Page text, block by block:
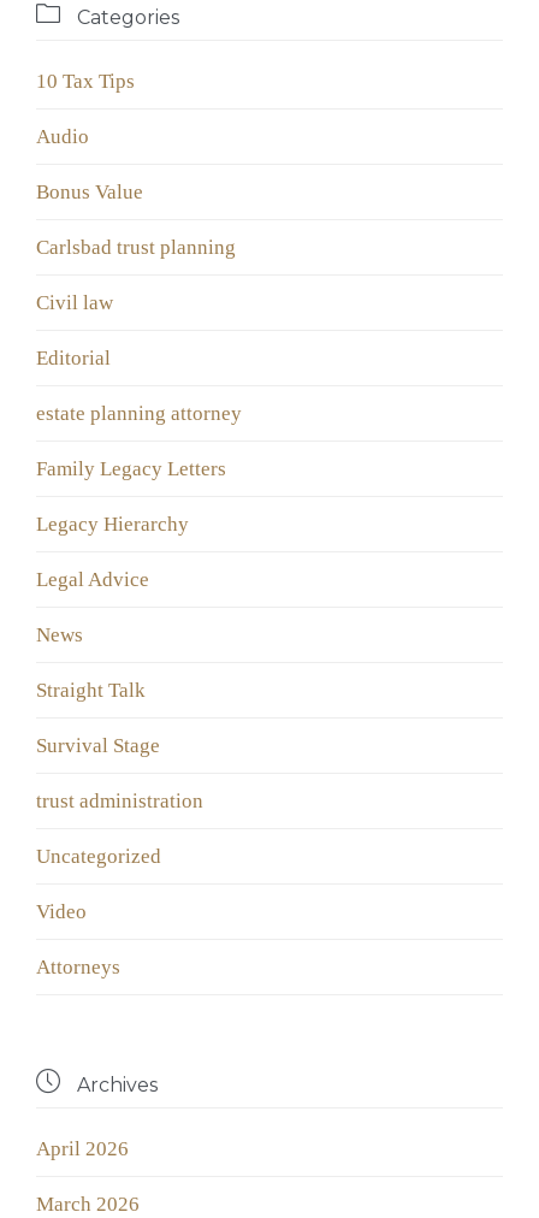
 Categories
10 Tax Tips
Audio
Bonus Value
Carlsbad trust planning
Civil law
Editorial
estate planning attorney
Family Legacy Letters
Legacy Hierarchy
Legal Advice
News
Straight Talk
Survival Stage
trust administration
Uncategorized
Video
Аttorneys
 Archives
April 2026
March 2026